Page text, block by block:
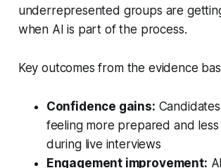
underrepresented groups are
when AI is part of the process.
Key outcomes from the evidence
Confidence gains:
feeling more prepared and less
during live interviews
Engagement improvement: